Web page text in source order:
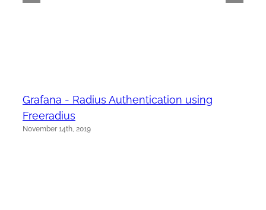
Grafana - Radius Authentication using
Freeradius
November 14th, 2019